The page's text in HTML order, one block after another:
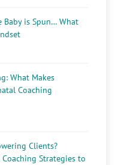
Baby is Spun… What
What Makes
Coaching
Clients?
Strategies to